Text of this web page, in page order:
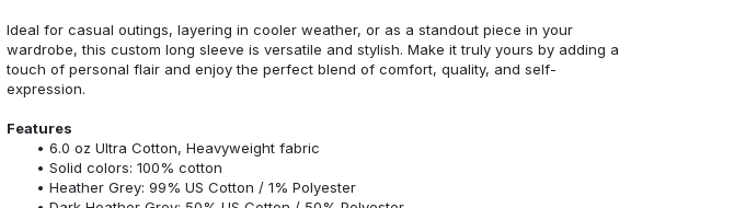
Ideal for casual outings, layering in cooler weather, or as a standout piece in your
wardrobe, this custom long sleeve is versatile and stylish. Make it truly yours by adding a
touch of personal flair and enjoy the perfect blend of comfort, quality, and self-
expression.
Features
6.0 oz Ultra Cotton, Heavyweight fabric
Solid colors: 100% cotton
Heather Grey: 99% US Cotton / 1% Polyester